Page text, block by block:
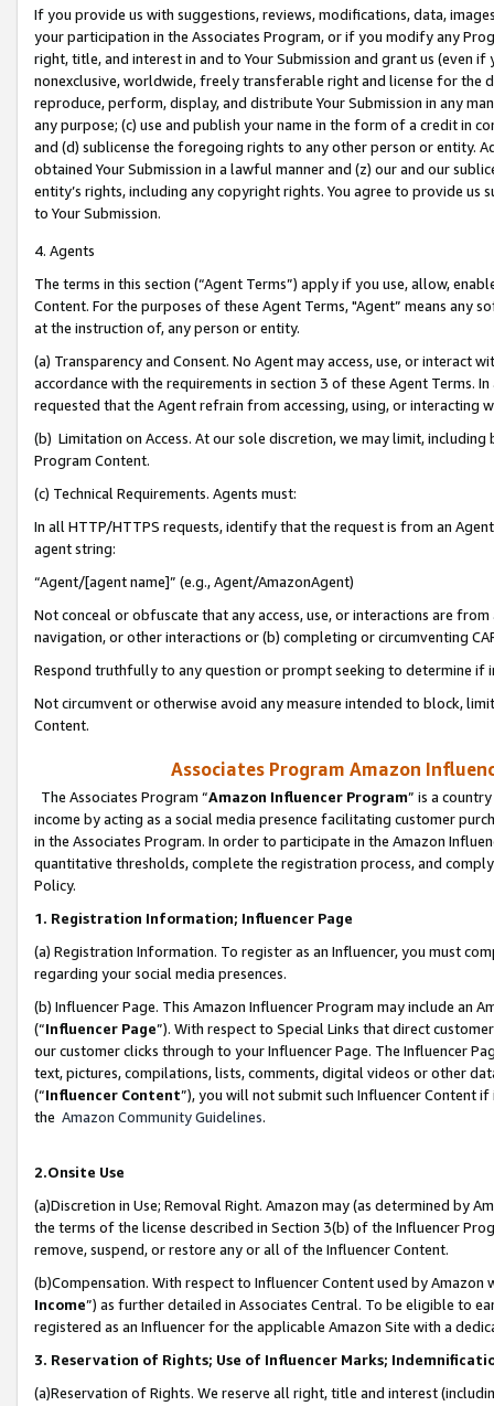
If you provide us with suggestions, reviews, modifications, data,
your participation in the Associates Program, or if you modify any
right, title, and interest in and to Your Submission and grant us (even
nonexclusive, worldwide, freely transferable right and license for
reproduce, perform, display, and distribute Your Submission in any
any purpose; (c) use and publish your name in the form of a credit in
and (d) sublicense the foregoing rights to any other person or entity.
obtained Your Submission in a lawful manner and (z) our and our
entity’s rights, including any copyright rights. You agree to provide us
to Your Submission.
4. Agents
The terms in this section (“Agent Terms”) apply if you use, allow,
Content. For the purposes of these Agent Terms, "Agent” means
at the instruction of, any person or entity.
(a) Transparency and Consent. No Agent may access, use, or
accordance with the requirements in section 3 of these Agent Terms.
requested that the Agent refrain from accessing, using, or interacting
(b) Limitation on Access. At our sole discretion, we may limit,
Program Content.
(c) Technical Requirements. Agents must:
In all HTTP/HTTPS requests, identify that the request is from an
agent string:
“Agent/[agent name]” (e.g., Agent/AmazonAgent)
Not conceal or obfuscate that any access, use, or interactions are
navigation, or other interactions or (b) completing or circumventing
Respond truthfully to any question or prompt seeking to determine if
Not circumvent or otherwise avoid any measure intended to block,
Content.
Associates Program Amazon
The Associates Program “Amazon Influencer Program” is a
income by acting as a social media presence facilitating customer
in the Associates Program. In order to participate in the Amazon
quantitative thresholds, complete the registration process, and
Policy.
1. Registration Information; Influencer Page
(a) Registration Information. To register as an Influencer, you must
regarding your social media presences.
(b) Influencer Page. This Amazon Influencer Program may include an
(“Influencer Page”). With respect to Special Links that direct
our customer clicks through to your Influencer Page. The Influencer
text, pictures, compilations, lists, comments, digital videos or other
(“Influencer Content”), you will not submit such Influencer Content
the Amazon Community Guidelines.
2.Onsite Use
(a)Discretion in Use; Removal Right. Amazon may (as determined by
the terms of the license described in Section 3(b) of the Influencer
remove, suspend, or restore any or all of the Influencer Content.
(b)Compensation. With respect to Influencer Content used by
Income”) as further detailed in Associates Central. To be eligible to
registered as an Influencer for the applicable Amazon Site with a
3. Reservation of Rights; Use of Influencer Marks;
(a)Reservation of Rights. We reserve all right, title and interest